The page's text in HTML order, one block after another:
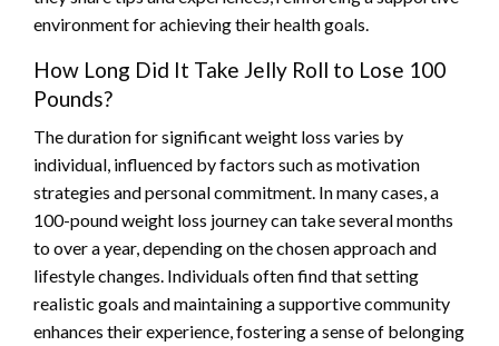
environment for achieving their health goals.
How Long Did It Take Jelly Roll to Lose 100
Pounds?
The duration for significant weight loss varies by
individual, influenced by factors such as motivation
strategies and personal commitment. In many cases, a
100-pound weight loss journey can take several months
to over a year, depending on the chosen approach and
lifestyle changes. Individuals often find that setting
realistic goals and maintaining a supportive community
enhances their experience, fostering a sense of belonging